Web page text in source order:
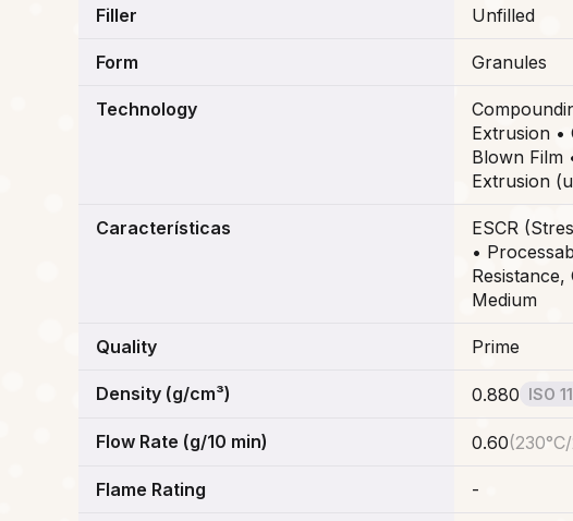
Filler Unfilled
Form Granules
Technology
Extrusion •
Blown Film
Extrusion
Características
ESCR
•
Resistance,
Medium
Quality Prime
Density (g/cm³) 0.880 ISO
Flow Rate (g/10 min) 0.60(
Flame Rating -